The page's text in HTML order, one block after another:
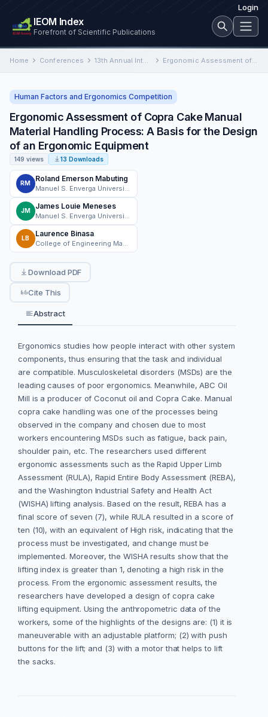
Login
IEOM Index
Forefront of Scientific Publications
Home Conferences 13th Annual International Conference on Industrial Engineering and Operations Management Ergonomic Assessment of Copra Cake Manual Material Handling Process: A Basis for the Design of an Ergonomic Equipment
Human Factors and Ergonomics Competition
Ergonomic Assessment of Copra Cake Manual
Material Handling Process: A Basis for the Design
of an Ergonomic Equipment
149 views 13 Downloads
RM
Roland Emerson Mabuting
JM
James Louie Meneses
LB
Laurence Binasa
Download PDF
Cite This
Abstract
Ergonomics studies how people interact with other system
components, thus ensuring that the task and individual
are compatible. Musculoskeletal disorders (MSDs) are the
leading causes of poor ergonomics. Meanwhile, ABC Oil
Mill is a producer of Coconut oil and Copra Cake. Manual
copra cake handling was one of the processes being
observed in the company and chosen due to most
workers encountering MSDs such as fatigue, back pain,
shoulder pain, etc. The researchers used different
ergonomic assessments such as the Rapid Upper Limb
Assessment (RULA), Rapid Entire Body Assessment (REBA),
and the Washington Industrial Safety and Health Act
(WISHA) lifting analysis. Based on the result, REBA has a
final score of seven (7), while RULA resulted in a score of
ten (10), with an equivalent of High risk, indicating that the
process must be investigated, and change must be
implemented. Moreover, the WISHA results show that the
lifting index is greater than 1, denoting a high risk in the
process. From the ergonomic assessment results, the
researchers have developed a design of copra cake
lifting equipment. Using the anthropometric data of the
workers, some of the highlights of the designs are: (1) it is
maneuverable with an adjustable platform; (2) with push
buttons for the lift; and (3) with a motor that helps to lift
the sacks.